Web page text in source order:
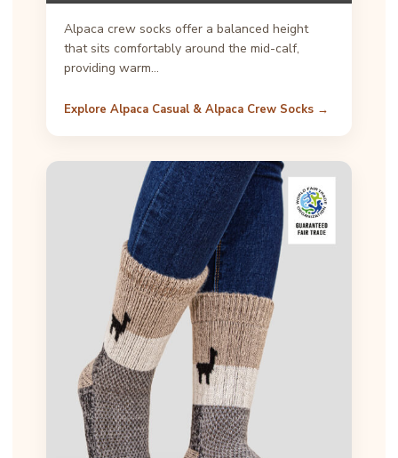
Alpaca crew socks offer a balanced height
that sits comfortably around the mid-calf,
providing warm…
Explore Alpaca Casual & Alpaca Crew Socks →